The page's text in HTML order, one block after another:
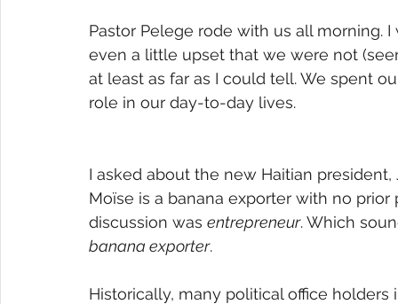
Pastor Pelege rode with us all
even a little upset that we were not
at least as far as I could tell. We spent
role in our day-to-day lives.
I asked about the new Haitian
Moïse is a banana exporter with no
discussion was entrepreneur. Which
banana exporter.
Historically, many political office